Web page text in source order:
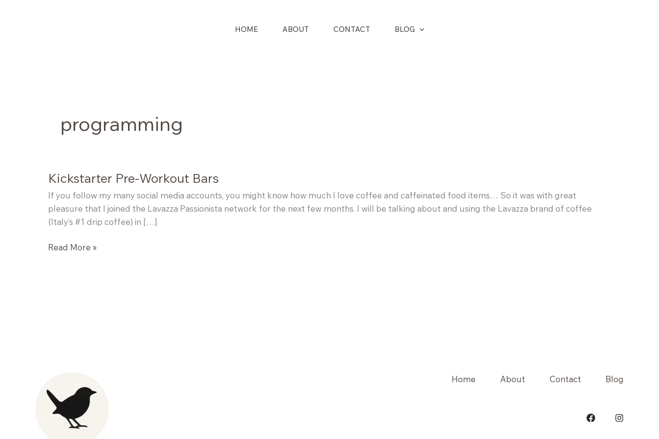
HOME ABOUT CONTACT BLOG
programming
Kickstarter Pre-Workout Bars
If you follow my many social media accounts, you might know how much I love coffee and caffeinated food items… So it was with great
pleasure that I joined the Lavazza Passionista network for the next few months. I will be talking about and using the Lavazza brand of coffee
(Italy’s #1 drip coffee) in […]
Kickstarter
Read More »
Home About Contact Blog